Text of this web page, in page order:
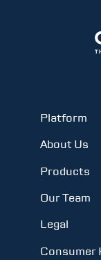
Platform
About Us
Products
Our Team
Legal
Consumer